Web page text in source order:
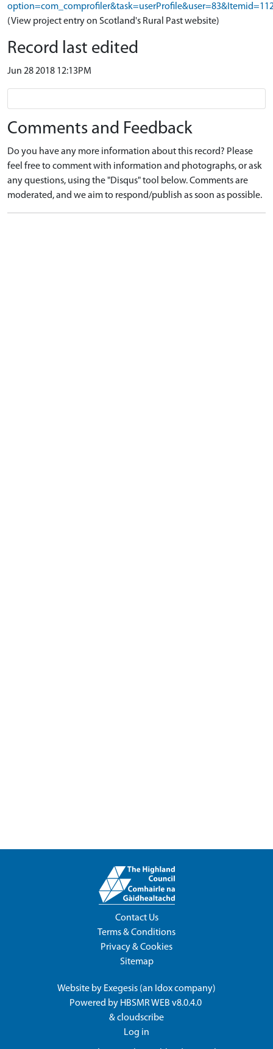
(View project entry on Scotland's Rural Past website)
Record last edited
Jun 28 2018 12:13PM
Comments and Feedback
Do you have any more information about this record? Please
feel free to comment with information and photographs, or ask
any questions, using the "Disqus" tool below. Comments are
moderated, and we aim to respond/publish as soon as possible.
Contact Us
Terms & Conditions
Privacy & Cookies
Sitemap
Website by Exegesis (an Idoxcompany)
Powered by HBSMR WEB v8.0.4.0
&cloudscribe
Log in